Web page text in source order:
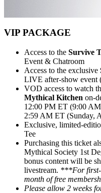
VIP PACKAGE
Access to the Survive
Event & Chatroom
Access to the exclusive
LIVE after-show event
VOD access to watch
Mythical Kitchen on-
12:00 PM ET (9:00
2:59 AM ET (Sunday,
Exclusive, limited-
Tee
Purchasing this ticket
Mythical Society 1st
bonus content will be
livestream. ***For first-
month of free
Please allow 2 weeks